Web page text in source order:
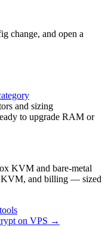
change, and open a
and sizing
to upgrade RAM or
KVM and bare-metal
KVM, and billing — sized
on VPS →